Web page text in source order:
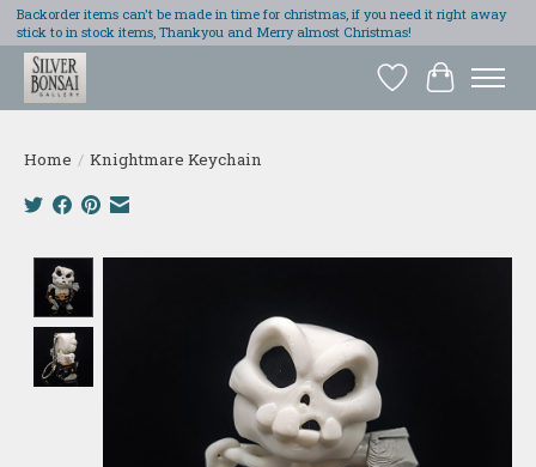
Backorder items can't be made in time for christmas, if you need it right away
stick to in stock items, Thankyou and Merry almost Christmas!
Wish List
Cart
Home / Knightmare Keychain